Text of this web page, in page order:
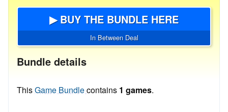
▶ BUY THE BUNDLE HERE
In Between Deal
Bundle details
ThisGame Bundlecontains 1 games.